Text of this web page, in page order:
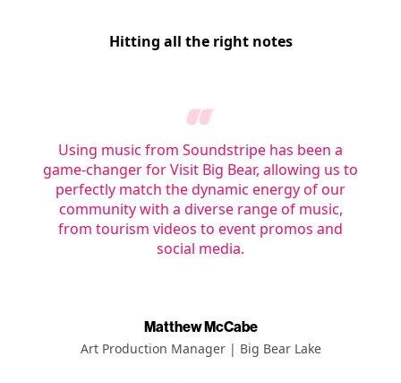
Hitting all the right notes
Using music from Soundstripe has been a
game-changer for Visit Big Bear, allowing us to
perfectly match the dynamic energy of our
community with a diverse range of music,
from tourism videos to event promos and
social media.
Matthew McCabe
Art Production Manager | Big Bear Lake